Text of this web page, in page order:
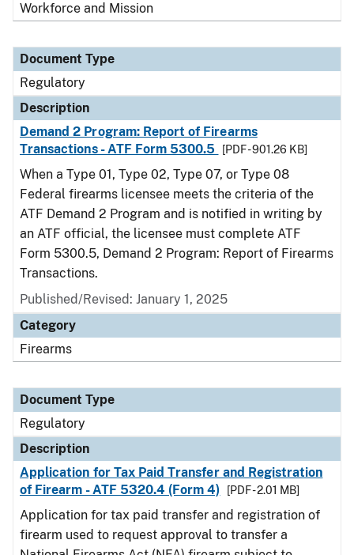
Workforce and Mission
Document Type
Regulatory
Description
Demand 2 Program: Report of Firearms
Transactions - ATF Form 5300.5
[PDF - 901.26 KB]
When a Type 01, Type 02, Type 07, or Type 08
Federal firearms licensee meets the criteria of the
ATF Demand 2 Program and is notified in writing by
an ATF official, the licensee must complete ATF
Form 5300.5, Demand 2 Program: Report of Firearms
Transactions.
Published/Revised: January 1, 2025
Category
Firearms
Document Type
Regulatory
Description
Application for Tax Paid Transfer and Registration
of Firearm - ATF 5320.4 (Form 4)
[PDF - 2.01 MB]
Application for tax paid transfer and registration of
firearm used to request approval to transfer a